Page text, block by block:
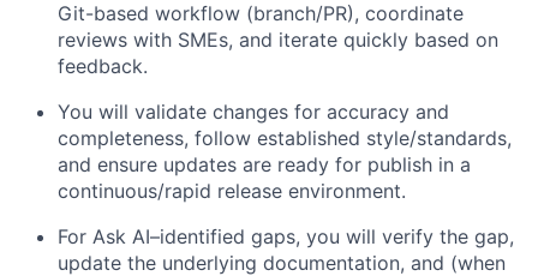
Git-based workflow (branch/PR), coordinate
reviews with SMEs, and iterate quickly based on
feedback.
You will validate changes for accuracy and
completeness, follow established style/standards,
and ensure updates are ready for publish in a
continuous/rapid release environment.
For Ask AI–identified gaps, you will verify the gap,
update the underlying documentation, and (when